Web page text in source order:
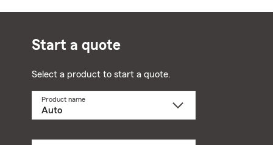
Start a quote
Select a product to start a quote.
Product name